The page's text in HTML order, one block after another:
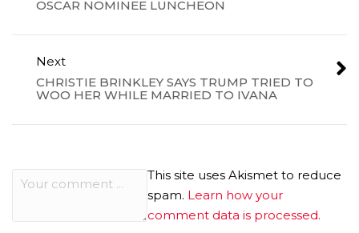
OSCAR NOMINEE LUNCHEON
Next
CHRISTIE BRINKLEY SAYS TRUMP TRIED TO
WOO HER WHILE MARRIED TO IVANA
This site uses Akismet to reduce
spam. Learn how your
comment data is processed.